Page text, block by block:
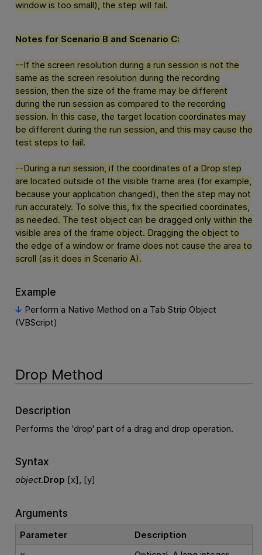
window is too small), the step will fail.
Notes for Scenario B and Scenario C:
--If the screen resolution during a run session is not the
same as the screen resolution during the recording
session, then the size of the frame may be different
during the run session as compared to the recording
session. In this case, the target location coordinates may
be different during the run session, and this may cause the
test steps to fail.
--During a run session, if the coordinates of a Drop step
are located outside of the visible frame area (for example,
because your application changed), then the step may not
run accurately. To solve this, fix the specified coordinates,
as needed. The test object can be dragged only within the
visible area of the frame object. Dragging the object to
the edge of a window or frame does not cause the area to
scroll (as it does in Scenario A).
Example
Perform a Native Method on a Tab Strip Object
(VBScript)
Drop Method
Description
Performs the 'drop' part of a drag and drop operation.
Syntax
object.Drop [x], [y]
Arguments
Parameter
Description